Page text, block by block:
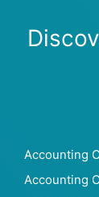
Accounting
Accounting